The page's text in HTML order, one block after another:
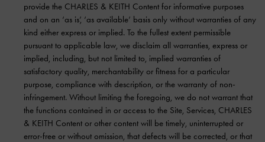
provide the CHARLES & KEITH Content for informative purposes
and on an ‘as is’, ‘as available’ basis only without warranties of any
kind either express or implied. To the fullest extent permissible
pursuant to applicable law, we disclaim all warranties, express or
implied, including, but not limited to, implied warranties of
satisfactory quality, merchantability or fitness for a particular
purpose, compliance with description, or the warranty of non-
infringement. Without limiting the foregoing, we do not warrant that
the functions contained in or access to the Site, Services, CHARLES
& KEITH Content or other content will be timely, uninterrupted or
error-free or without omission, that defects will be corrected, or that